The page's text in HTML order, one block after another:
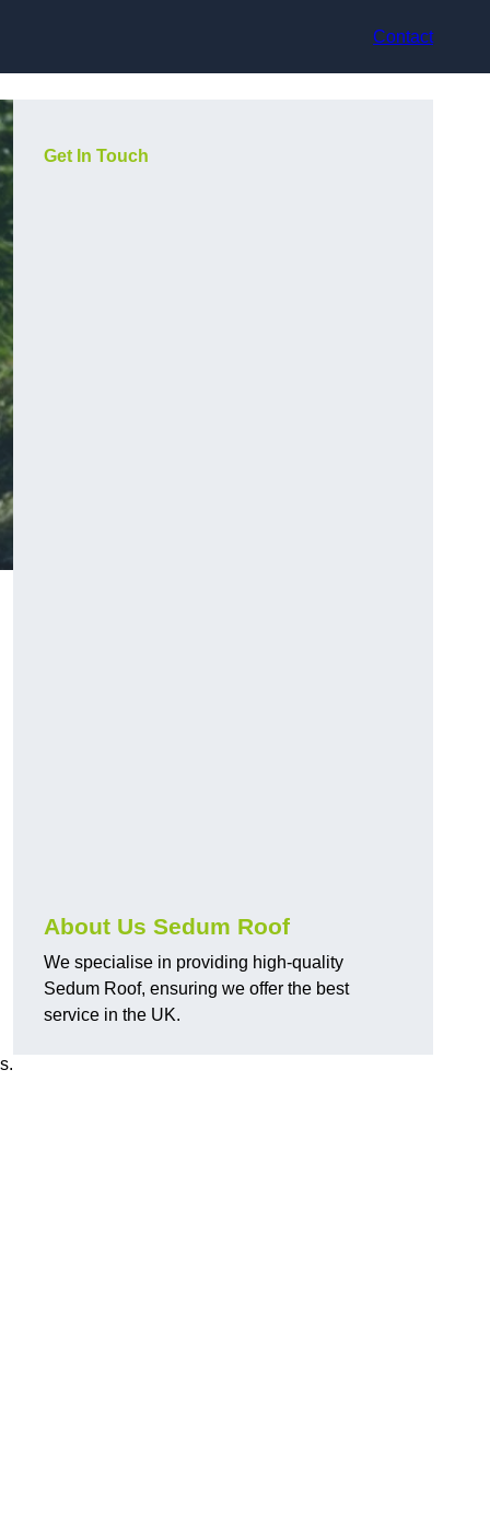
Contact
Get In Touch
About Us Sedum Roof
We specialise in providing high-quality
Sedum Roof, ensuring we offer the best
service in the UK.